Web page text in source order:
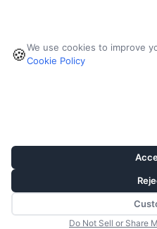
Manufacturers
Ingredient Insider Podcast
Success Stories
©
🍪We use cookies to improve
Cookie Policy
Do Not Sell or Share